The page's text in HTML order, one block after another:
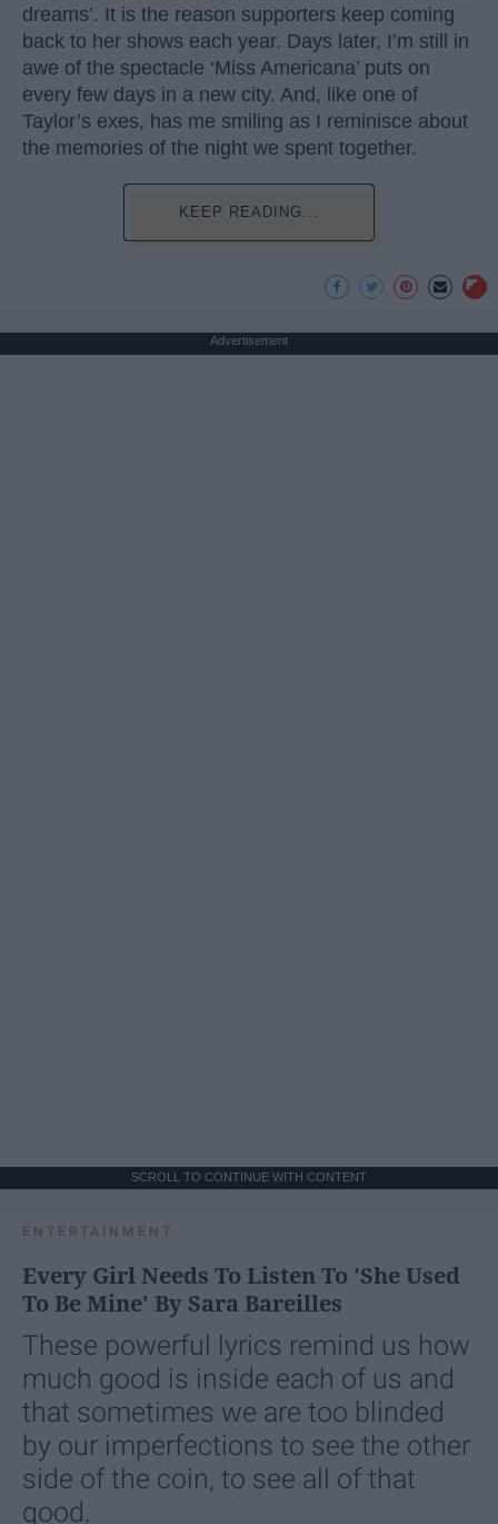
dreams’. It is the reason supporters keep coming
back to her shows each year. Days later, I’m still in
awe of the spectacle ‘Miss Americana’ puts on
every few days in a new city. And, like one of
Taylor’s exes, has me smiling as I reminisce about
the memories of the night we spent together.
KEEP READING...
Advertisement
SCROLL TO CONTINUE WITH CONTENT
ENTERTAINMENT
Every Girl Needs To Listen To 'She Used
To Be Mine' By Sara Bareilles
These powerful lyrics remind us how
much good is inside each of us and
that sometimes we are too blinded
by our imperfections to see the other
side of the coin, to see all of that
good.